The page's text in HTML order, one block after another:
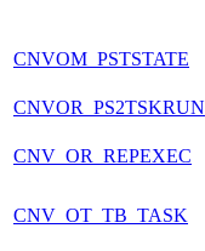
CNVOM_PSTSTATE
CNVOR_PS2TSKRUN
CNV_OR_REPEXEC
CNV_OT_TB_TASK